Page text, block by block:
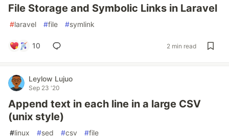
File Storage and Symbolic Links in Laravel
#laravel #file #symlink
10 2 min read
Leylow Lujuo
Sep 23 '20
Append text in each line in a large CSV
(unix style)
#linux #sed #csv #file